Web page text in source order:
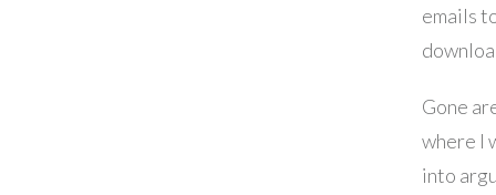
emails
Gone
where I
into